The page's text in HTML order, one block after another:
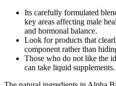
Its carefully formulated
key areas affecting male
and hormonal balance.
Look for products that
component rather than
Those who do not like the
can take liquid supplements.